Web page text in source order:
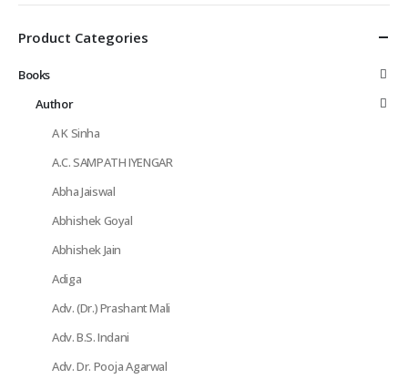
Product Categories
Books
Author
A K Sinha
A.C. SAMPATH IYENGAR
Abha Jaiswal
Abhishek Goyal
Abhishek Jain
Adiga
Adv. (Dr.) Prashant Mali
Adv. B.S. Indani
Adv. Dr. Pooja Agarwal